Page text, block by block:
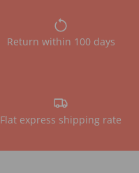
Return within 100 days
Flat express shipping rate